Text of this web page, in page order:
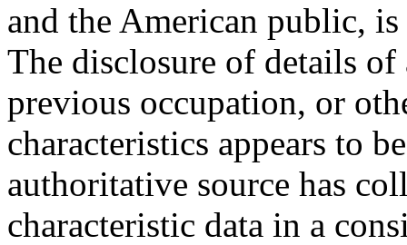
and the American public,
The disclosure of details
previous occupation, or
characteristics appears to
authoritative source has
characteristic data in a